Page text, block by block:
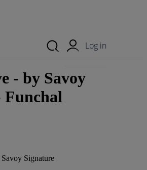
Log in
- by Savoy
Funchal
Signature